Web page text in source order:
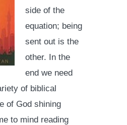
side of the
equation; being
sent out is the
other. In the
end we need
of biblical
of God shining
to mind reading